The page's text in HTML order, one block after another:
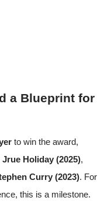
a Blueprint for
to win the award,
Jrue Holiday (2025),
Curry (2023). For
this is a milestone.